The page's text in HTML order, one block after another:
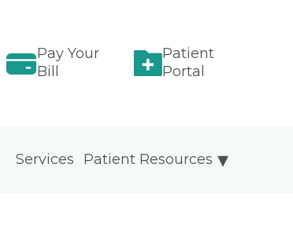
Pay Your
Bill
Patient
Portal
Patient Resources
Services